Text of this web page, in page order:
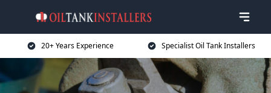
20+ Years Experience Specialist Oil Tank Installers